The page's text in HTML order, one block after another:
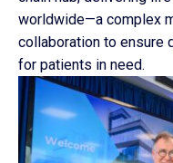
worldwide—a complex
collaboration to ensure
for patients in need.